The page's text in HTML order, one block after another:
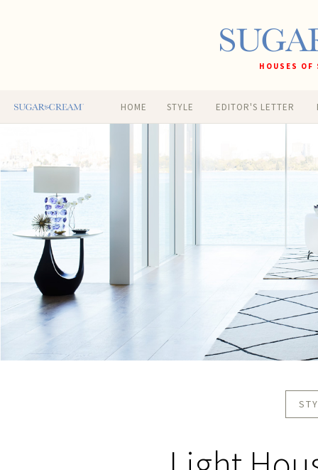
HOUSES
HOME STYLE EDITOR'S LETTER